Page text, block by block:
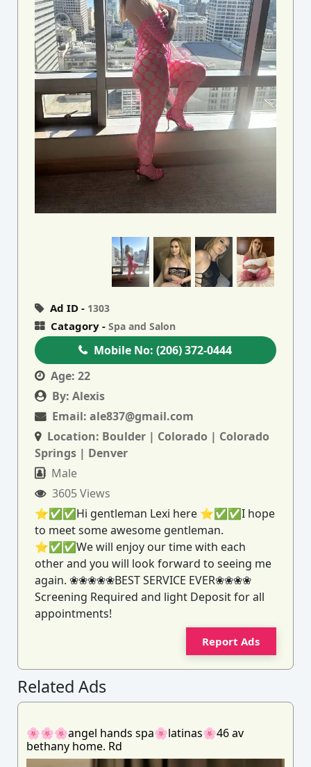
Ad ID - 1303
Catagory -Spa and Salon
Mobile No:(206) 372-0444
Age: 22
By:Alexis
Email:ale837@gmail.com
Location: Boulder | Colorado | Colorado
Springs | Denver
Male
3605 Views
⭐✅✅Hi gentleman Lexi here ⭐✅✅I hope
to meet some awesome gentleman.
⭐✅✅We will enjoy our time with each
other and you will look forward to seeing me
again. ❀❀❀❀❀BEST SERVICE EVER❀❀❀❀
Screening Required and light Deposit for all
appointments!
Report Ads
Related Ads
🌸🌸🌸angel hands spa🌸latinas🌸46 av
bethany home. Rd